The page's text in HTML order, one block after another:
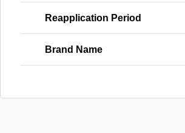
Reapplication Period
Brand Name